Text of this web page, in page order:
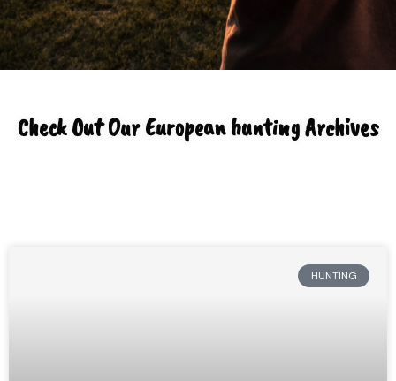
Check Out Our European hunting Archives
HUNTING